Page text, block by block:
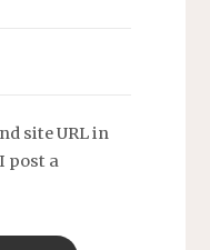
site URL in
post a